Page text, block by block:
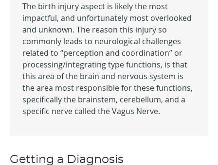
The birth injury aspect is likely the most
impactful, and unfortunately most overlooked
and unknown. The reason this injury so
commonly leads to neurological challenges
related to “perception and coordination” or
processing/integrating type functions, is that
this area of the brain and nervous system is
the area most responsible for these functions,
specifically the brainstem, cerebellum, and a
specific nerve called the Vagus Nerve.
Getting a Diagnosis